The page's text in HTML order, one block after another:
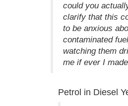
could you
clarify that this
to be anxious
contaminated
watching them
me if ever I
Petrol in Diesel